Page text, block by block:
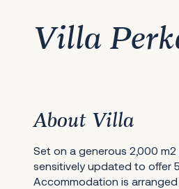
Villa
About Villa
Set on a generous 2,000
sensitively updated to offer
Accommodation is